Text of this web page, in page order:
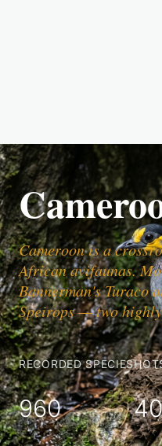
Cameroon is a
African avifaunas.
Bannerman's Turaco
Speirops — two
RECORDED SPECIES
960